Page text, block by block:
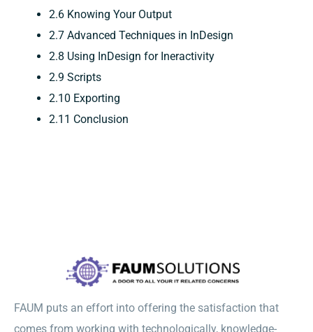
2.6 Knowing Your Output
2.7 Advanced Techniques in InDesign
2.8 Using InDesign for Ineractivity
2.9 Scripts
2.10 Exporting
2.11 Conclusion
FAUM puts an effort into offering the satisfaction that
comes from working with technologically, knowledge-